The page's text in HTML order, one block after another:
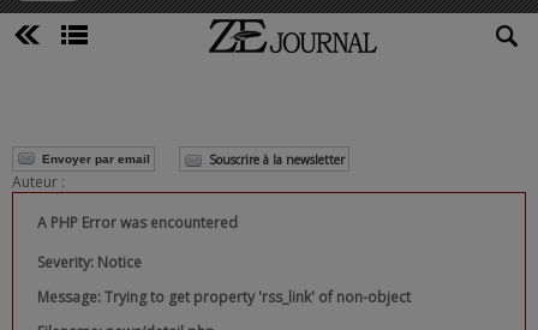
Envoyer par email Souscrire à la newsletter
Auteur :
A PHP Error was encountered
Severity: Notice
Message: Trying to get property 'rss_link' of non-object